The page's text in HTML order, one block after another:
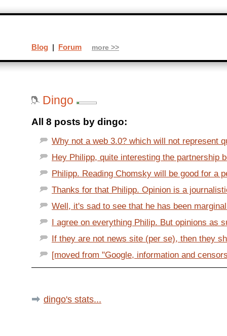
Dingo
All 8 posts by dingo:
Why not a web 3.0? which will not represent
Hey Philipp, quite interesting the partnership
Philipp. Reading Chomsky will be good for a
Thanks for that Philipp. Opinion is a
Well, it's sad to see that he has been
I agree on everything Philip. But opinions as
If they are not news site (per se), then they
[moved from "Google, information and
dingo's stats...
Blog | Forum more >>